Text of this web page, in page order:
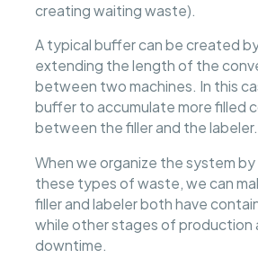
creating waiting waste).
A typical buffer can be created
extending the length of the
between two machines. In this
buffer to accumulate more filled
between the filler and the labeler.
When we organize the system by
these types of waste, we can
filler and labeler both have
while other stages of production
downtime.